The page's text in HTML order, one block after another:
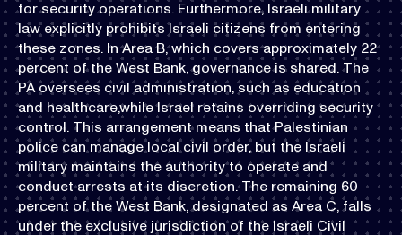
for security operations. Furthermore, Israeli military
law explicitly prohibits Israeli citizens from entering
these zones. In Area B, which covers approximately 22
percent of the West Bank, governance is shared. The
PA oversees civil administration, such as education
and healthcare,while Israel retains overriding security
control. This arrangement means that Palestinian
police can manage local civil order, but the Israeli
military maintains the authority to operate and
conduct arrests at its discretion. The remaining 60
percent of the West Bank, designated as Area C, falls
under the exclusive jurisdiction of the Israeli Civil